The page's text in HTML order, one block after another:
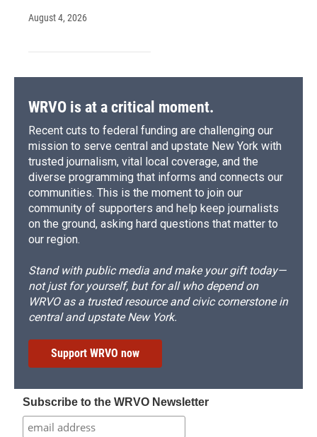
August 4, 2026
WRVO is at a critical moment.
Recent cuts to federal funding are challenging our
mission to serve central and upstate New York with
trusted journalism, vital local coverage, and the
diverse programming that informs and connects our
communities. This is the moment to join our
community of supporters and help keep journalists
on the ground, asking hard questions that matter to
our region.
Stand with public media and make your gift today—
not just for yourself, but for all who depend on
WRVO as a trusted resource and civic cornerstone in
central and upstate New York.
Support WRVO now
Subscribe to the WRVO Newsletter